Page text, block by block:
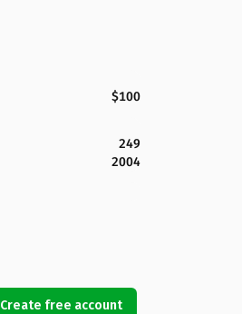
$100
249
2004
Create free account